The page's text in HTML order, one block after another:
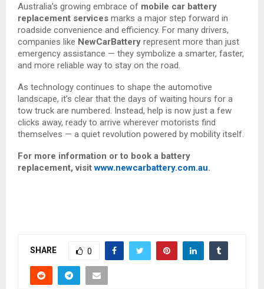
Australia’s growing embrace of mobile car battery
replacement services marks a major step forward in
roadside convenience and efficiency. For many drivers,
companies like NewCarBattery represent more than just
emergency assistance — they symbolize a smarter, faster,
and more reliable way to stay on the road.
As technology continues to shape the automotive
landscape, it’s clear that the days of waiting hours for a
tow truck are numbered. Instead, help is now just a few
clicks away, ready to arrive wherever motorists find
themselves — a quiet revolution powered by mobility itself.
For more information or to book a battery
replacement, visitwww.newcarbattery.com.au.
SHARE 0